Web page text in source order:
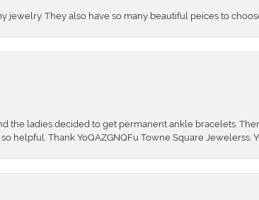
jewelry. They also have so many beautiful peices to
the ladies decided to get permanent ankle bracelets.
helpful. Thank YoQAZGNQFu Towne Square Jewelerss.